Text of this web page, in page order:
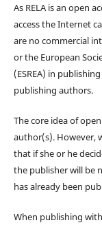
As RELA is an open
access the Internet
are no commercial
or the European
(ESREA) in
publishing authors.
The core idea of
author(s). However,
that if she or he
the publisher will be
has already been
When publishing